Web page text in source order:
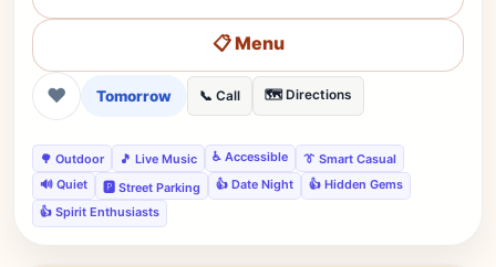
📋 Menu
❤ Tomorrow 📞 Call 🗺️ Directions
🌳 Outdoor 🎵 Live Music ♿ Accessible
👔 Smart Casual
🔊 Quiet
🅿️ Street Parking 👍 Date Night
👍 Hidden Gems
👍 Spirit Enthusiasts